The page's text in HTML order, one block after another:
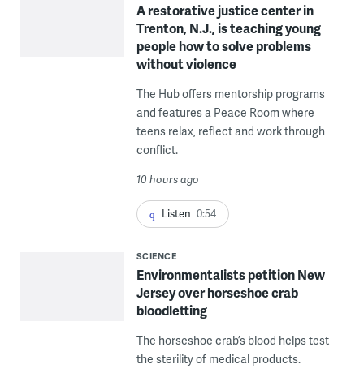
A restorative justice center in
Trenton, N.J., is teaching young
people how to solve problems
without violence
The Hub offers mentorship programs
and features a Peace Room where
teens relax, reflect and work through
conflict.
10 hours ago
Listen 0:54
SCIENCE
Environmentalists petition New
Jersey over horseshoe crab
bloodletting
The horseshoe crab’s blood helps test
the sterility of medical products.